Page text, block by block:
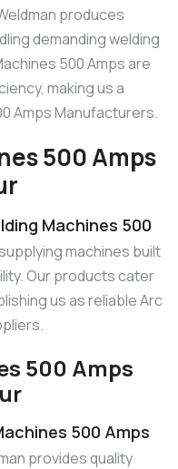
produces
demanding welding
500 Amps are
making us a
Amps Manufacturers.
500 Amps
Machines 500
machines built
Our products cater
us as reliable Arc
500 Amps
500 Amps
provides quality